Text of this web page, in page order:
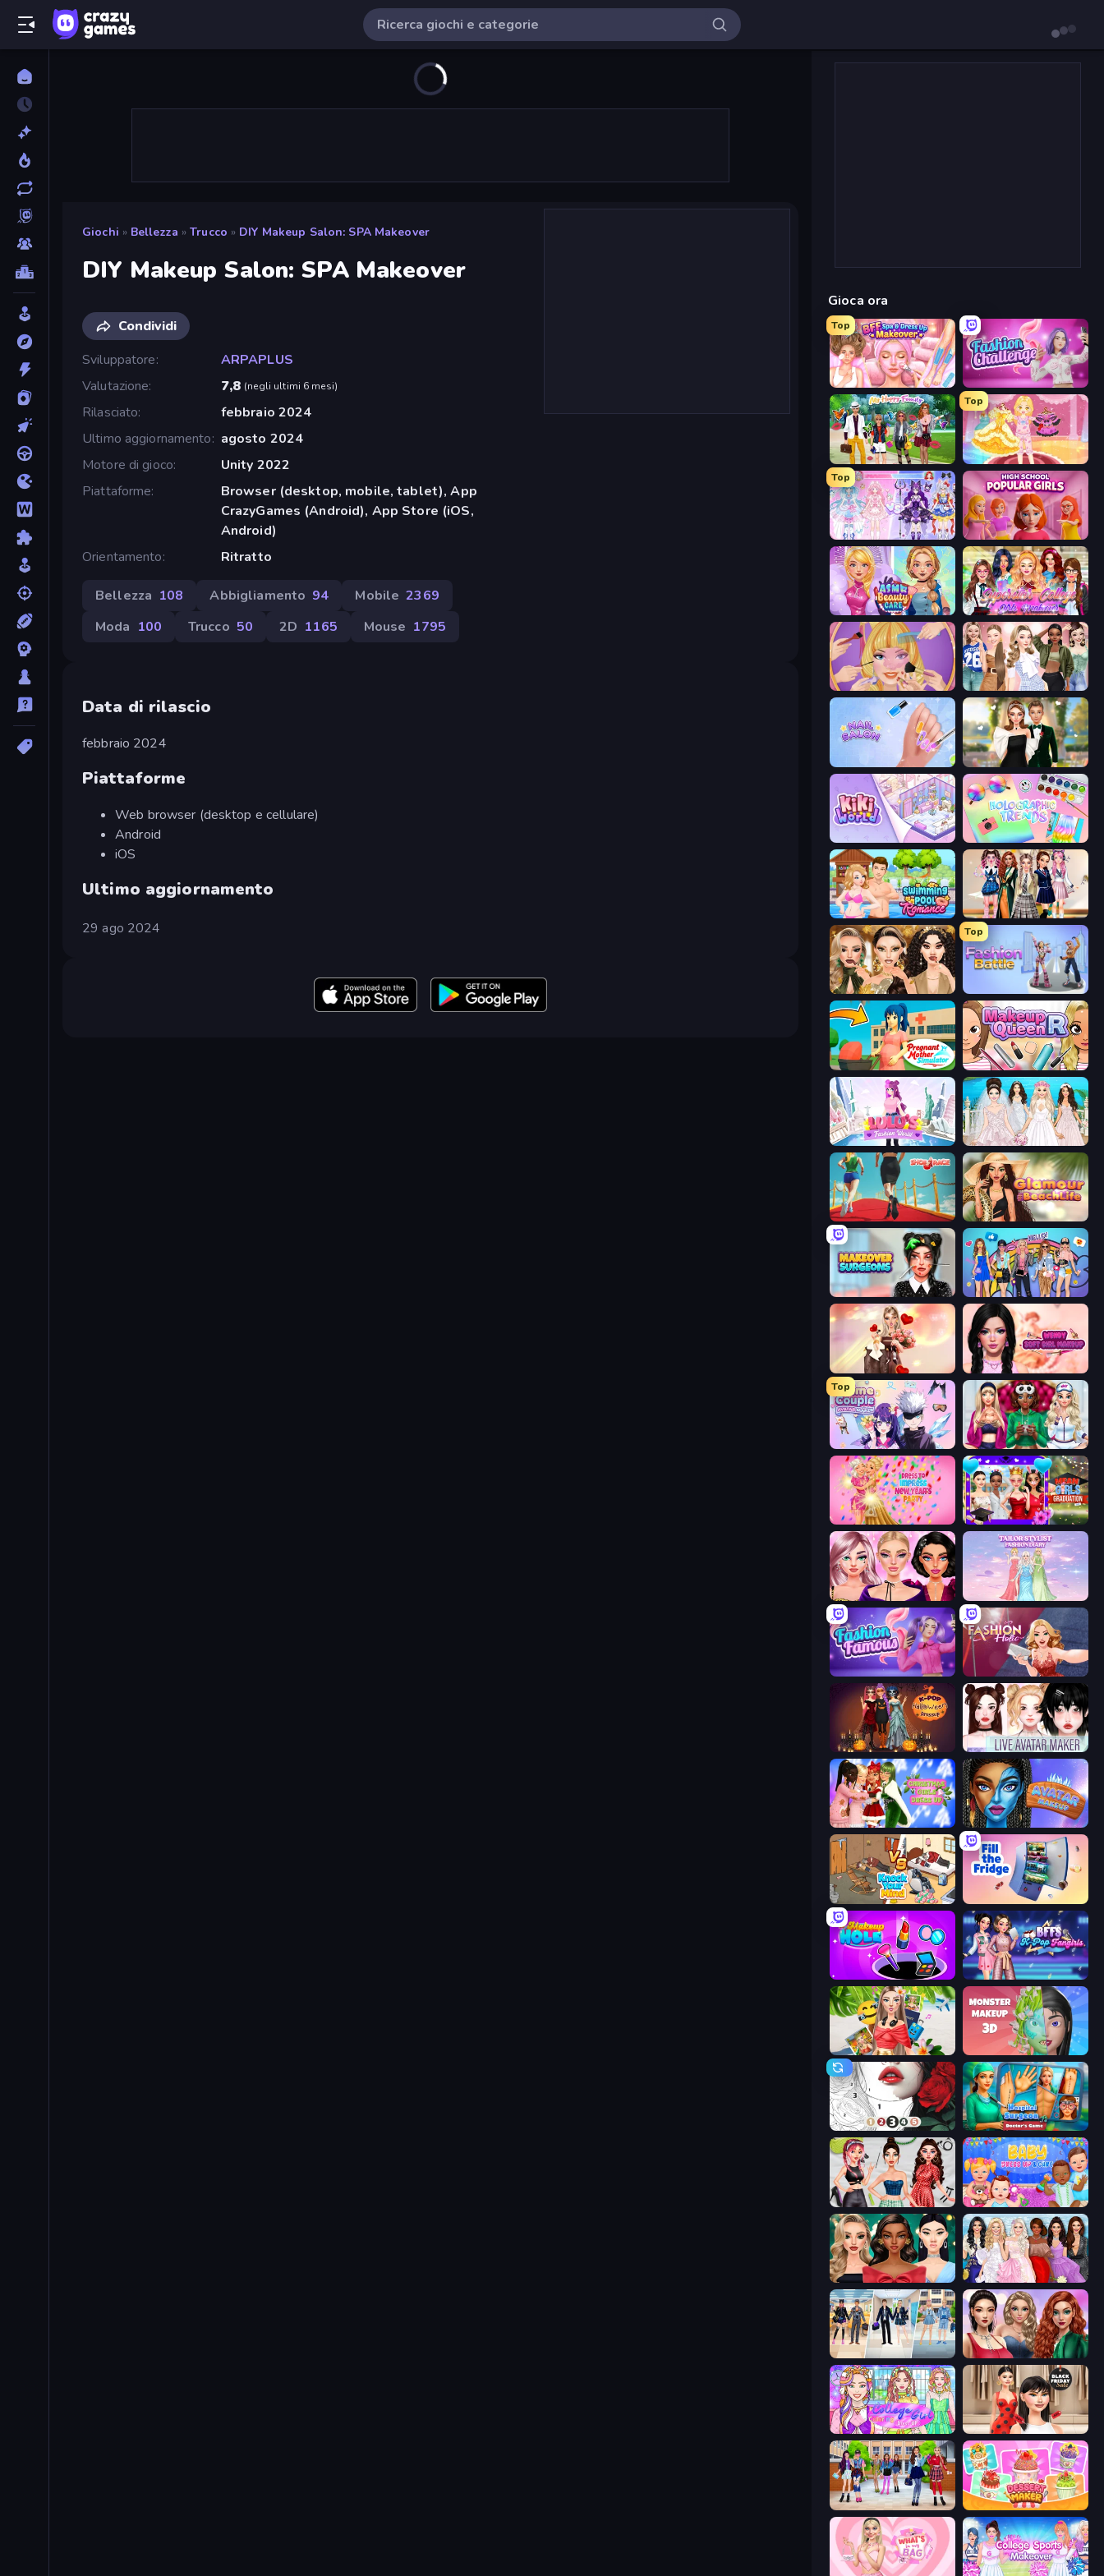
Giochi » Bellezza » Trucco » DIY Makeup Salon: SPA Makeover
DIY Makeup Salon: SPA Makeover
Condividi
Sviluppatore
ARPAPLUS
Valutazione
7,8 (negli ultimi 6 mesi)
Rilasciato
febbraio 2024
Ultimo aggiornamento
agosto 2024
Motore di gioco
Unity 2022
Piattaforme
Browser (desktop, mobile, tablet), App
CrazyGames (Android), App Store (iOS,
Android)
Orientamento
Ritratto
Bellezza 108 Abbigliamento 94 Mobile 2369
Moda 100 Trucco 50 2D 1165 Mouse 1795
Data di rilascio
febbraio 2024
Piattaforme
Web browser (desktop e cellulare)
Android
iOS
Ultimo aggiornamento
29 ago 2024
Gioca ora
Top
BFF Makeover - Spa & Dress Up Fashion Challenge: Catwalk Run
Superstar Family Dress Up
Top
Royal Glow Princess Makeover
Top
Idol Livestream: Fashion Game
ASMR Beauty Care Superstar College Girls Makeover
Extreme Makeover Fashion Week 2025
Nail Salon Valentine's Day Proposal
KiKi World Holographic Trends
Swimming Pool Romance Back To School: Uniforms Edition
Autumn Glam Gala
Top
Fashion Battle
Pregnant Mother Simulator Make Up Queen R
Lulu's Fashion World Model Wedding
Shoe Race Glamour Beach Life
Makeover Surgeons College Girls Team Makeover
GRWM Date Night Wendy Soft Girl Makeup
Top
Anime Couple: Avatar Maker BFFs Luxury Loungewear
Dress To Impress: New Year's Party Mean Girls Graduation Day
New Year Makeup Trends Tailor Stylist: Fashion Diary
Fashion Famous Fashion Holic
Live Avatar Maker: Girls
Christmas Girls Dress Up Avatar Make Up
Knock Your Mind Fill The Fridge
Make Up Hole BFFs K-Pop Fangirls
Travel with Me: ASMR Edition Monster Makeup 3D
Numicolor Hospital Surgeon: Doctor's Game
Brat Girl Summer Baby Dress Up
New Year's Eve Makeup Model Dress Up Girl
College Girl & Boy Makeover Colored Denim Trends
College Girl Coloring Dress Up Shopaholic Black Friday
High School BFFs: Girls Team Dessert Maker